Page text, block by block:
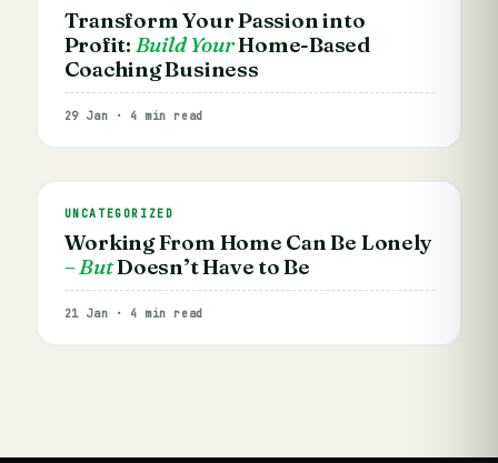
Transform Your Passion into
Profit: Build YourHome-Based
Coaching Business
29 Jan · 4 min read
UNCATEGORIZED
Working From Home Can Be Lonely
– ButDoesn’t Have to Be
21 Jan · 4 min read